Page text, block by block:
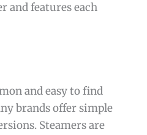
and features each
and easy to find
brands offer simple
Steamers are